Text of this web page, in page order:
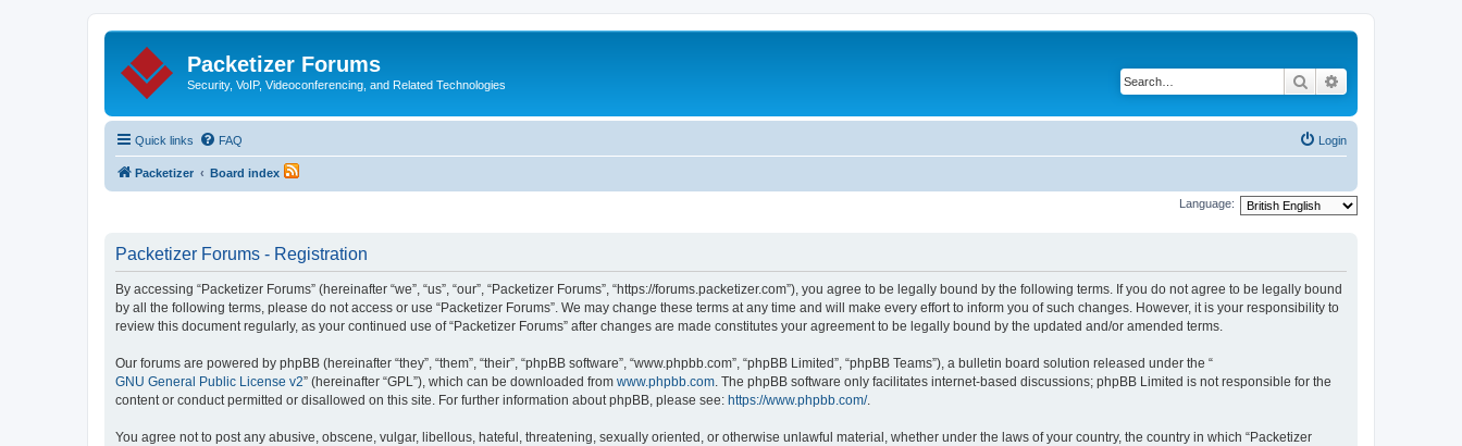
Packetizer Forums
Security, VoIP, Videoconferencing, and Related Technologies Search
Quick links FAQ Login
Packetizer Board index
Language:
Packetizer Forums - Registration
By accessing “Packetizer Forums” (hereinafter “we”, “us”, “our”, “Packetizer Forums”, “https://forums.packetizer.com”), you agree to be legally bound by the following terms. If you do not agree to be legally bound
by all the following terms, please do not access or use “Packetizer Forums”. We may change these terms at any time and will make every effort to inform you of such changes. However, it is your responsibility to
review this document regularly, as your continued use of “Packetizer Forums” after changes are made constitutes your agreement to be legally bound by the updated and/or amended terms.
Our forums are powered by phpBB (hereinafter “they”, “them”, “their”, “phpBB software”, “www.phpbb.com”, “phpBB Limited”, “phpBB Teams”), a bulletin board solution released under the “
GNU General Public License v2” (hereinafter “GPL”), which can be downloaded from www.phpbb.com. The phpBB software only facilitates internet-based discussions; phpBB Limited is not responsible for the
content or conduct permitted or disallowed on this site. For further information about phpBB, please see: https://www.phpbb.com/.
You agree not to post any abusive, obscene, vulgar, libellous, hateful, threatening, sexually oriented, or otherwise unlawful material, whether under the laws of your country, the country in which “Packetizer